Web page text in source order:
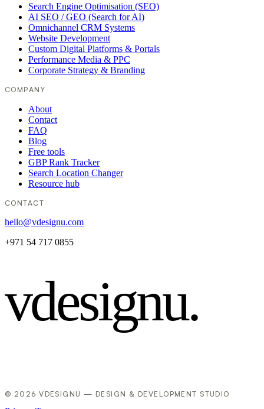
Search Engine Optimisation (SEO)
AI SEO / GEO (Search for AI)
Omnichannel CRM Systems
Website Development
Custom Digital Platforms & Portals
Performance Media & PPC
Corporate Strategy & Branding
COMPANY
About
Contact
FAQ
Blog
Free tools
GBP Rank Tracker
Search Location Changer
Resource hub
CONTACT
hello@vdesignu.com
+971 54 717 0855
vdesignu.
© 2026 VDESIGNU — DESIGN & DEVELOPMENT STUDIO